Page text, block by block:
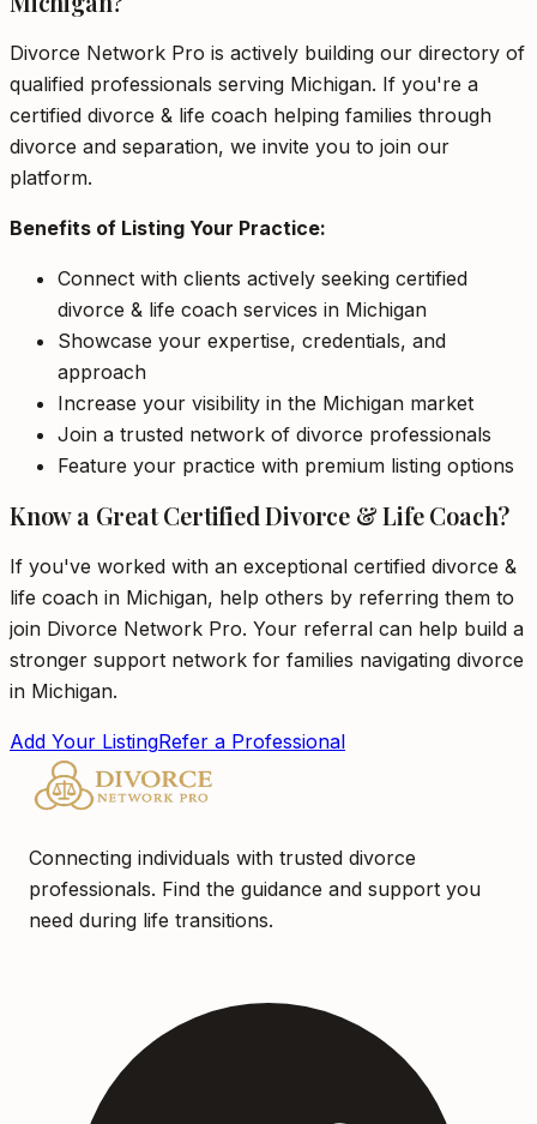
Divorce Network Pro is actively building our directory of
qualified professionals serving Michigan. If you're a
certified divorce & life coach helping families through
divorce and separation, we invite you to join our
platform.
Benefits of Listing Your Practice:
Connect with clients actively seeking certified
divorce & life coach services in Michigan
Showcase your expertise, credentials, and
approach
Increase your visibility in the Michigan market
Join a trusted network of divorce professionals
Feature your practice with premium listing options
Know a Great Certified Divorce & Life Coach?
If you've worked with an exceptional certified divorce &
life coach in Michigan, help others by referring them to
join Divorce Network Pro. Your referral can help build a
stronger support network for families navigating divorce
in Michigan.
Add Your ListingRefer a Professional
Connecting individuals with trusted divorce
professionals. Find the guidance and support you
need during life transitions.